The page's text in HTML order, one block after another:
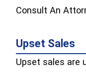
Consult An
Upset Sales
Upset sales are